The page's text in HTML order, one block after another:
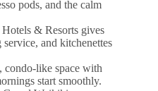
pods, and the calm
& Resorts gives
and kitchenettes
condo-like space with
start smoothly.